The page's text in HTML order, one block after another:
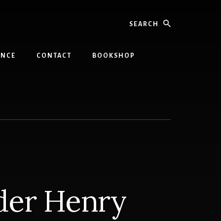
CONTACT BOOKSHOP
Henry